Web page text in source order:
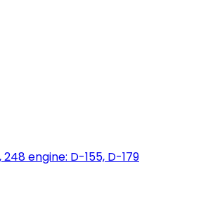
engine: D-155, D-179